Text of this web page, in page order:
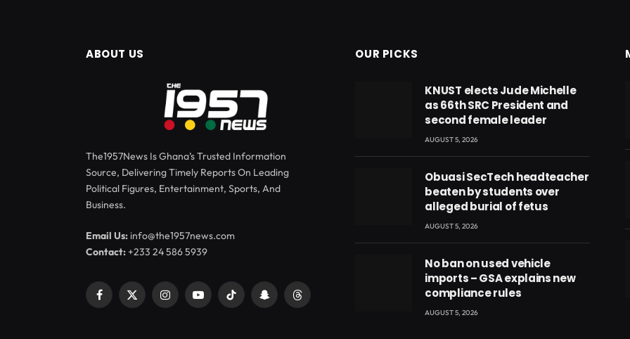
ABOUT US
The1957News Is Ghana’s Trusted Information
Source, Delivering Timely Reports On Leading
Political Figures, Entertainment, Sports, And
Business.
Email Us: info@the1957news.com
Contact:+233 24 586 5939
Facebook
X
InstagramYouTubeTikTok SnapchatThreads
OUR PICKS
KNUST elects Jude Michelle
as 66th SRC President and
second female leader
AUGUST 5, 2026
Obuasi SecTech headteacher
beaten by students over
alleged burial of fetus
AUGUST 5, 2026
No ban on used vehicle
imports – GSA explains new
compliance rules
AUGUST 5, 2026